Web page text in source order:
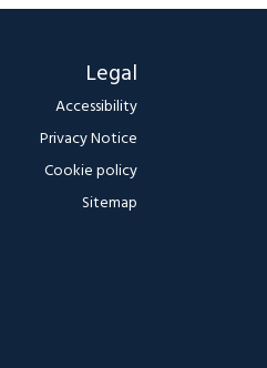
Legal
Accessibility
Privacy Notice
Cookie policy
Sitemap